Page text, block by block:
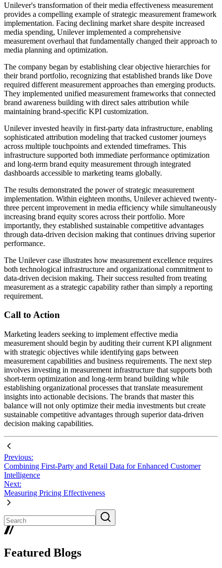
Unilever's transformation of their media effectiveness measurement
provides a compelling example of strategic measurement framework
implementation. Facing declining market share despite increased
media spending, Unilever implemented a comprehensive
measurement overhaul that fundamentally changed their approach to
media planning and optimization.
The company began by establishing clear objective hierarchies for
their brand portfolio, recognizing that established brands like Dove
required different measurement approaches than emerging products.
They implemented unified measurement frameworks that connected
brand awareness building with direct sales attribution while
maintaining brand-specific KPI customization.
Unilever invested heavily in first-party data infrastructure, enabling
sophisticated attribution modeling that tracked customer journeys
across multiple touchpoints and extended timeframes. This
infrastructure supported both immediate performance optimization
and long-term brand equity measurement through integrated
dashboards accessible to marketing teams globally.
The results demonstrated the power of strategic measurement
implementation. Within eighteen months, Unilever achieved twenty-
three percent improvement in media efficiency while simultaneously
increasing brand equity scores across their portfolio. More
importantly, they established sustainable competitive advantages
through data-driven decision making that continues driving superior
performance.
The Unilever case illustrates how measurement excellence requires
both technological infrastructure and organizational commitment to
data-driven decision making. Their success resulted from treating
measurement as a strategic capability rather than simply a reporting
requirement.
Call to Action
Marketing leaders seeking to implement effective media
measurement should begin by auditing their current KPI alignment
with strategic objectives while identifying gaps between
measurement capabilities and business requirements. The next step
involves investing in measurement infrastructure that supports both
short-term optimization and long-term brand building while
establishing organizational processes that translate measurement
insights into actionable decisions. The brands that master this
balance will not only optimize their media investments but create
sustainable competitive advantages through superior data-driven
decision making capabilities.
Previous:
Combining First-Party and Retail Data for Enhanced Customer
Intelligence
Next:
Measuring Pricing Effectiveness
Featured Blogs